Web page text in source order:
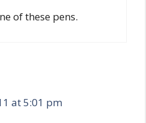
of these pens.
at 5:01 pm